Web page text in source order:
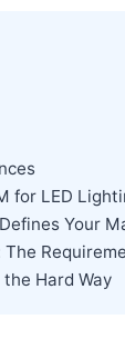
for LED
Your
Hard Way